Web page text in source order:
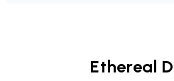
Ethereal